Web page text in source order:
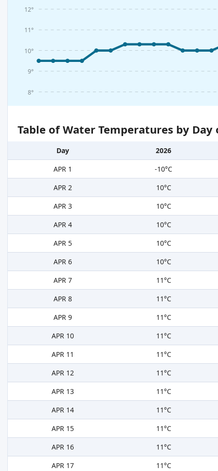
8°
9°
10°
11°
12°
Table of Water Temperatures by
Day
2026
APR 1
-10°C
APR 2
10°C
APR 3
10°C
APR 4
10°C
APR 5
10°C
APR 6
10°C
APR 7
11°C
APR 8
11°C
APR 9
11°C
APR 10
11°C
APR 11
11°C
APR 12
11°C
APR 13
11°C
APR 14
11°C
APR 15
11°C
APR 16
11°C
APR 17
11°C